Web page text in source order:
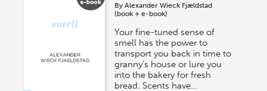
ByAlexander Wieck Fjældstad
(book + e-book)
Your fine-tuned sense of
smell has the power to
transport you back in time to
granny’s house or lure you
into the bakery for fresh
bread. Scents have…